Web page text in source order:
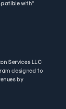
with"
Services LLC
designed to
by